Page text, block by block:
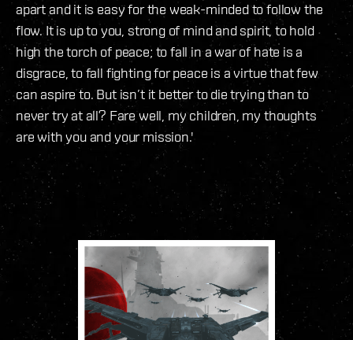
apart and it is easy for the weak-minded to follow the
flow. It is up to you, strong of mind and spirit, to hold
high the torch of peace; to fall in a war of hate is a
disgrace, to fall fighting for peace is a virtue that few
can aspire to. But isn’t it better to die trying than to
never try at all? Fare well, my children, my thoughts
are with you and your mission.'